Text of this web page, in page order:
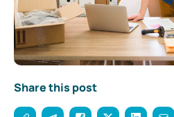
Share this post